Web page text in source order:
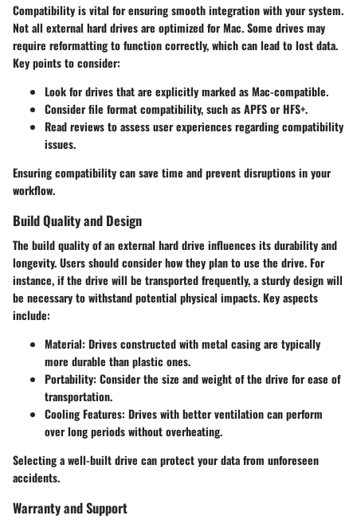
Compatibility is vital for ensuring smooth integration with your system.
Not all external hard drives are optimized for Mac. Some drives may
require reformatting to function correctly, which can lead to lost data.
Key points to consider:
Look for drives that are explicitly marked as Mac-compatible.
Consider file format compatibility, such as APFS or HFS+.
Read reviews to assess user experiences regarding compatibility
issues.
Ensuring compatibility can save time and prevent disruptions in your
workflow.
Build Quality and Design
The build quality of an external hard drive influences its durability and
longevity. Users should consider how they plan to use the drive. For
instance, if the drive will be transported frequently, a sturdy design will
be necessary to withstand potential physical impacts. Key aspects
include:
Material: Drives constructed with metal casing are typically
more durable than plastic ones.
Portability: Consider the size and weight of the drive for ease of
transportation.
Cooling Features: Drives with better ventilation can perform
over long periods without overheating.
Selecting a well-built drive can protect your data from unforeseen
accidents.
Warranty and Support